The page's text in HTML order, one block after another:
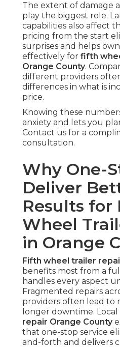
The extent of damage
play the biggest role.
capabilities also affect
pricing from the start
surprises and helps
effectively for fifth
Orange County.
different providers
differences in what is
price.
Knowing these
anxiety and lets you
Contact us for a
consultation.
Why One-
Deliver
Results for
Wheel
in Orange
Fifth wheel trailer
benefits most from a
handles every aspect
Fragmented repairs
providers often lead to
longer downtime. Local
repair Orange County
that one-stop service
and-forth and delivers